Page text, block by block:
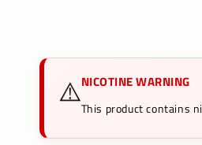
⚠️NICOTINE WARNING
This product contains